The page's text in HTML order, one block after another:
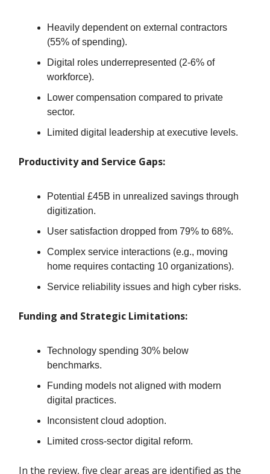
Heavily dependent on external contractors
(55% of spending).
Digital roles underrepresented (2-6% of
workforce).
Lower compensation compared to private
sector.
Limited digital leadership at executive levels.
Productivity and Service Gaps:
Potential £45B in unrealized savings through
digitization.
User satisfaction dropped from 79% to 68%.
Complex service interactions (e.g., moving
home requires contacting 10 organizations).
Service reliability issues and high cyber risks.
Funding and Strategic Limitations:
Technology spending 30% below
benchmarks.
Funding models not aligned with modern
digital practices.
Inconsistent cloud adoption.
Limited cross-sector digital reform.
In the review, five clear areas are identified as the